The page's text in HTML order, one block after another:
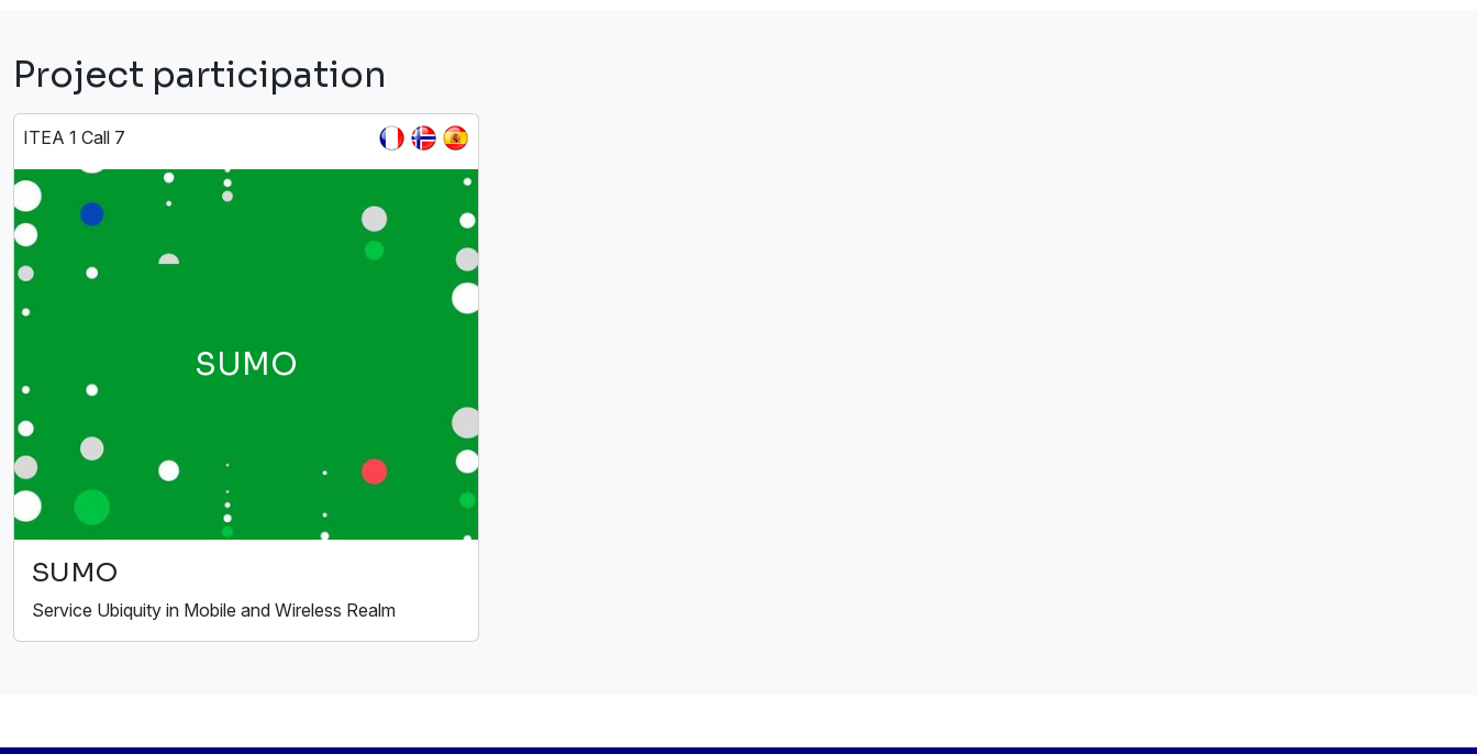
Project participation
ITEA 1 Call 7
SUMO
SUMO
Service Ubiquity in Mobile and Wireless Realm